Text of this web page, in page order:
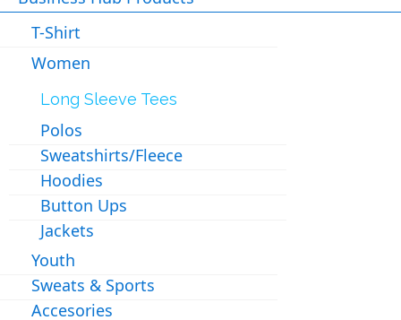
T-Shirt
Women
Long Sleeve Tees
Polos
Sweatshirts/Fleece
Hoodies
Button Ups
Jackets
Youth
Sweats & Sports
Accesories